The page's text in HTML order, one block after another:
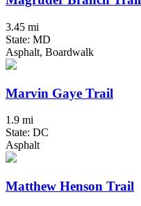
3.45 mi
State: MD
Asphalt, Boardwalk
Marvin Gaye Trail
1.9 mi
State: DC
Asphalt
Matthew Henson Trail